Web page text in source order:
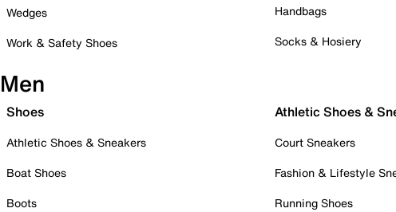
Wedges
Work & Safety Shoes
Handbags
Socks & Hosiery
Men
Shoes
Athletic Shoes & Sneakers
Boat Shoes
Boots
Athletic Shoes &
Court Sneakers
Fashion & Lifestyle
Running Shoes